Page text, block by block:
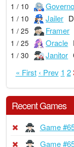
1 / 10
1 / 10 Jailer
1 / 25 Framer
1 / 25 Oracle
1 / 30 Janitor
« First ‹ Prev 1 2
Recent Games
Game
Game